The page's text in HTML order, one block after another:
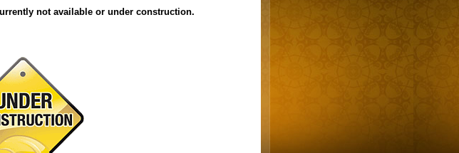
not available or under construction.